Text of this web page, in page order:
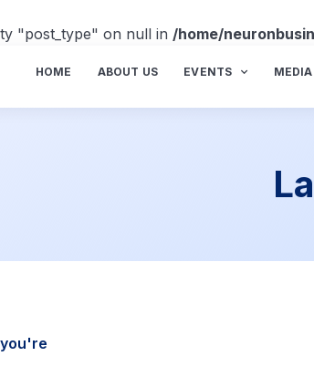
"post_type" on null in /home/
HOME ABOUT US EVENTS MEDIA